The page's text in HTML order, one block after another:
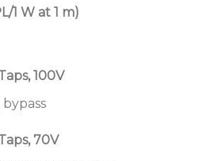
1 W at 1 m)
100V
bypass
70V